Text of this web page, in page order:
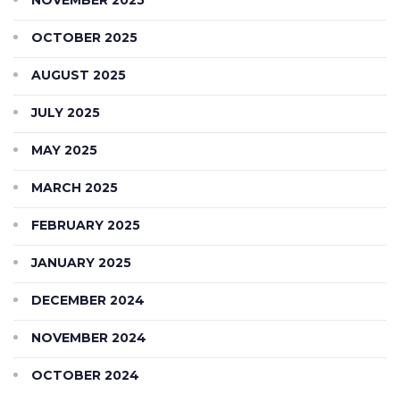
OCTOBER 2025
AUGUST 2025
JULY 2025
MAY 2025
MARCH 2025
FEBRUARY 2025
JANUARY 2025
DECEMBER 2024
NOVEMBER 2024
OCTOBER 2024